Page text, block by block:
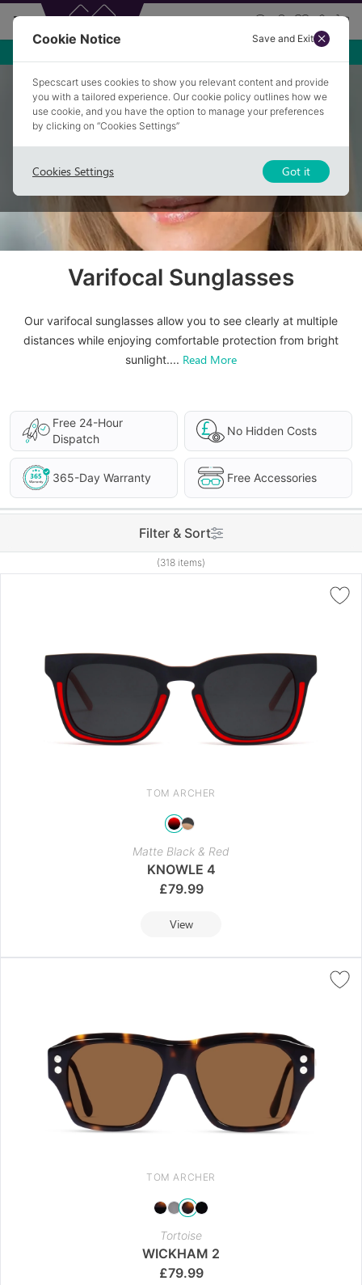
Home/Sunglasses/Varifocal Sunglasses
Varifocal Sunglasses
Our varifocal sunglasses allow you to see clearly at multiple
distances while enjoying comfortable protection from bright
sunlight.... Read More
Free 24-Hour
Dispatch
No Hidden Costs
365-Day Warranty Free Accessories
Filter & Sort
(318 items)
TOM ARCHER
Matte Black & Red
KNOWLE 4
£79.99
View
TOM ARCHER
Tortoise
WICKHAM 2
£79.99
Cookie Notice Save and Exit
Specscart uses cookies to show you relevant content and provide
you with a tailored experience. Our cookie policy outlines how we
use cookie, and you have the option to manage your preferences
by clicking on “Cookies Settings”
Cookies Settings Got it